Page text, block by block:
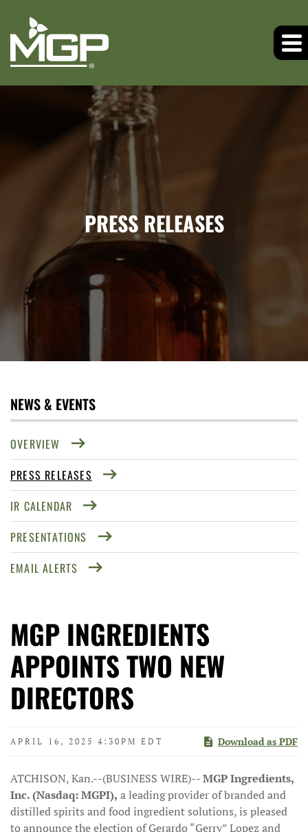
PRESS RELEASES
NEWS & EVENTS
OVERVIEW
PRESS RELEASES
IR CALENDAR
PRESENTATIONS
EMAIL ALERTS
MGP INGREDIENTS
APPOINTS TWO NEW
DIRECTORS
APRIL 16, 2025 4:30PM EDT Download as PDF
ATCHISON, Kan.--(BUSINESS WIRE)--MGP Ingredients,
Inc. (Nasdaq: MGPI), a leading provider of branded and
distilled spirits and food ingredient solutions, is pleased
to announce the election of Gerardo “Gerry” Lopez and